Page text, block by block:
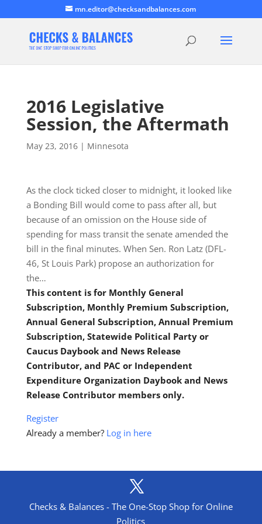
mn.editor@checksandbalances.com
2016 Legislative
Session, the Aftermath
May 23, 2016| Minnesota
As the clock ticked closer to midnight, it looked like
a Bonding Bill would come to pass after all, but
because of an omission on the House side of
spending for mass transit the senate amended the
bill in the final minutes. When Sen. Ron Latz (DFL-
46, St Louis Park) propose an authorization for
the…
This content is for Monthly General
Subscription, Monthly Premium Subscription,
Annual General Subscription, Annual Premium
Subscription, Statewide Political Party or
Caucus Daybook and News Release
Contributor, and PAC or Independent
Expenditure Organization Daybook and News
Release Contributor members only.
Register
Already a member? Log in here
Checks & Balances - The One-Stop Shop for Online
Politics